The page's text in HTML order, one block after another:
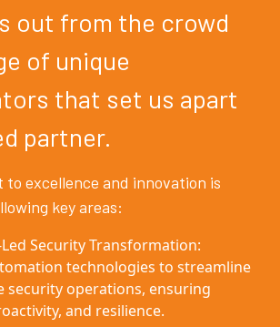
out from the crowd
of unique
that set us apart
partner.
to excellence and innovation is
key areas:
Security Transformation:
technologies to streamline
security operations, ensuring
and resilience.